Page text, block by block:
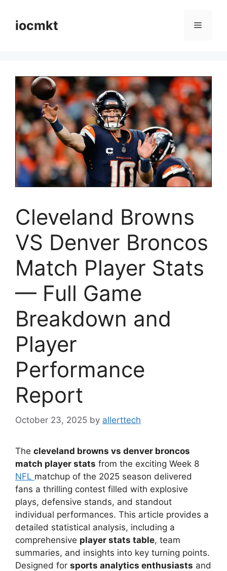
iocmkt
Cleveland Browns
VS Denver Broncos
Match Player Stats
— Full Game
Breakdown and
Player
Performance
Report
October 23, 2025 by allerttech
The cleveland browns vs denver broncos
match player stats from the exciting Week 8
NFL matchup of the 2025 season delivered
fans a thrilling contest filled with explosive
plays, defensive stands, and standout
individual performances. This article provides a
detailed statistical analysis, including a
comprehensive player stats table, team
summaries, and insights into key turning points.
Designed for sports analytics enthusiasts and